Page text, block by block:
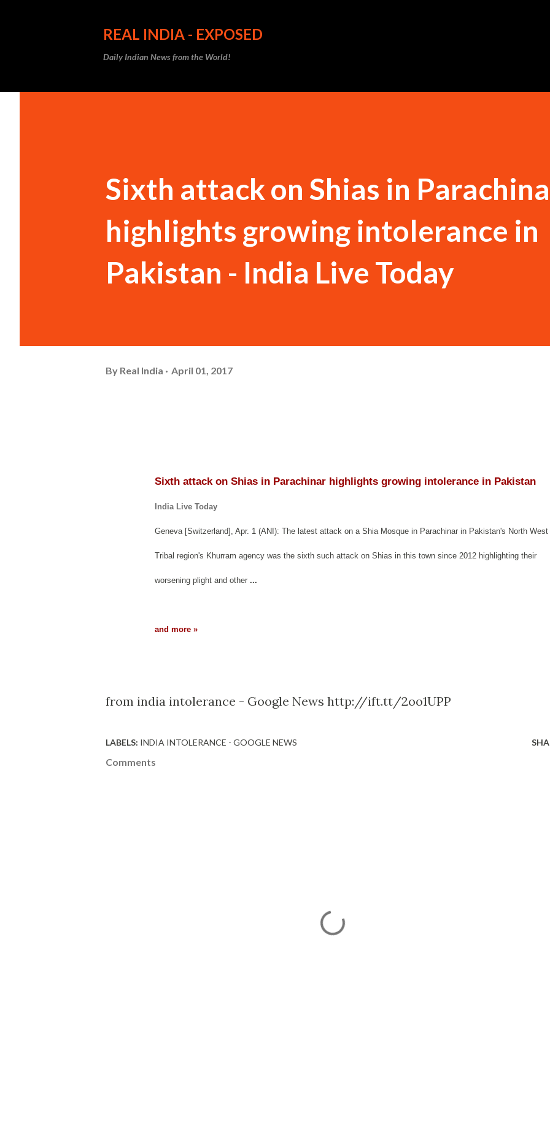
REAL INDIA - EXPOSED
Daily Indian News from the World!
Sixth attack on Shias in
highlights growing intolerance in
Pakistan - India Live Today
By Real India April 01, 2017
Sixth attack on Shias in Parachinar highlights growing intolerance in Pakistan
India Live Today
Geneva [Switzerland], Apr. 1 (ANI): The latest attack on a Shia Mosque in Parachinar in Pakistan's North West
Tribal region's Khurram agency was the sixth such attack on Shias in this town since 2012 highlighting their
worsening plight and other ...
and more »
from india intolerance - Google News http://ift.tt/2oo1UPP
LABELS: INDIA INTOLERANCE - GOOGLE NEWS
Comments